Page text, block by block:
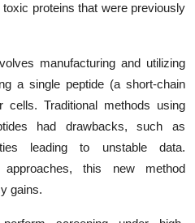
proteins that were previously
manufacturing and utilizing
a single peptide (a short-chain
cells. Traditional methods using
had drawbacks, such as
leading to unstable data.
this new method
gains.